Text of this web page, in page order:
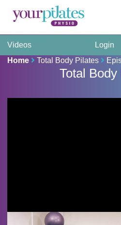
Videos Login
Home
Total Body Pilates
Total Body